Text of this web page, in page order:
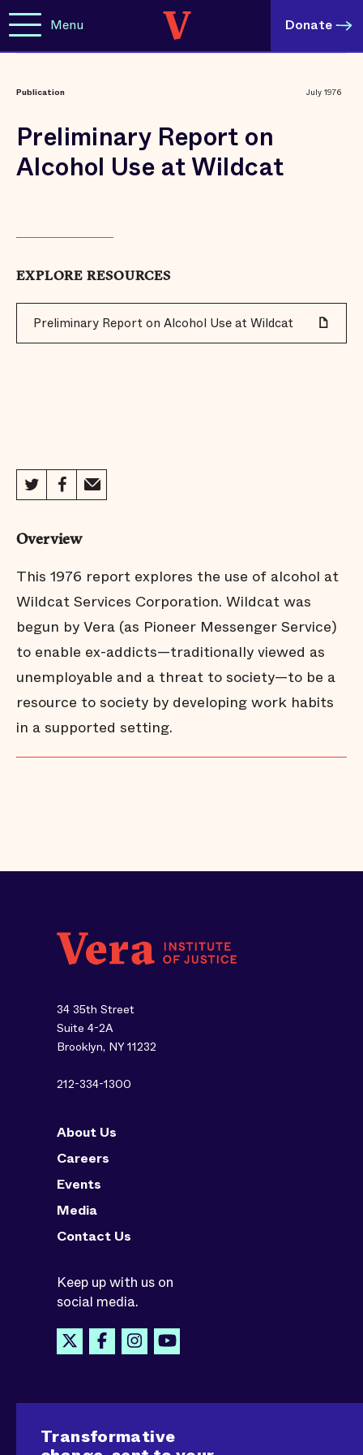
Menu Donate
Publication July 1976
Preliminary Report on
Alcohol Use at Wildcat
EXPLORE RESOURCES
Preliminary Report on Alcohol Use at Wildcat
Overview
This 1976 report explores the use of alcohol at
Wildcat Services Corporation. Wildcat was
begun by Vera (as Pioneer Messenger Service)
to enable ex-addicts—traditionally viewed as
unemployable and a threat to society—to be a
resource to society by developing work habits
in a supported setting.
34 35th Street
Suite 4-2A
Brooklyn, NY 11232
212-334-1300
About Us
Careers
Events
Media
Contact Us
Keep up with us on
social media.
Transformative